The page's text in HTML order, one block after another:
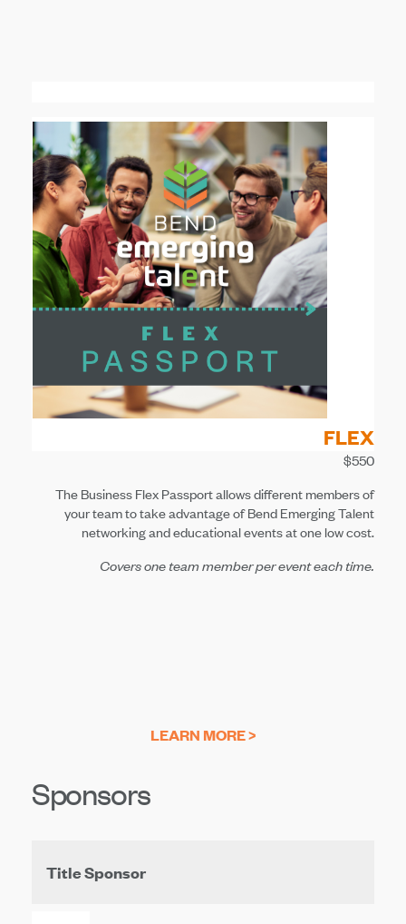
FLEX
$550
The Business Flex Passport allows different members of
your team to take advantage of Bend Emerging Talent
networking and educational events at one low cost.
Covers one team member per event each time.
LEARN MORE >
Sponsors
Title Sponsor